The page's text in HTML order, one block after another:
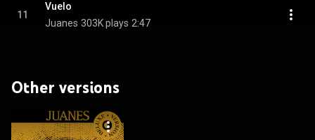
11
Vuelo
Juanes 303K plays 2:47
Other versions